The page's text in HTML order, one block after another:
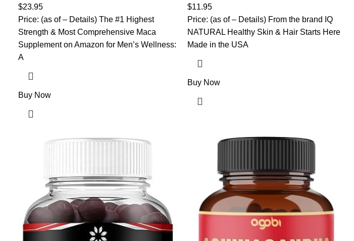
Supplement 40:1 Extract – 100% Pure Maca
Peruana, Maca Powder Pills, Gelatinized
$23.95
Price: (as of – Details) The #1 Highest
Strength & Most Comprehensive Maca
Supplement on Amazon for Men’s Wellness:
A
Buy Now
$11.95
Price: (as of – Details) From the brand IQ
NATURAL Healthy Skin & Hair Starts Here
Made in the USA
Buy Now